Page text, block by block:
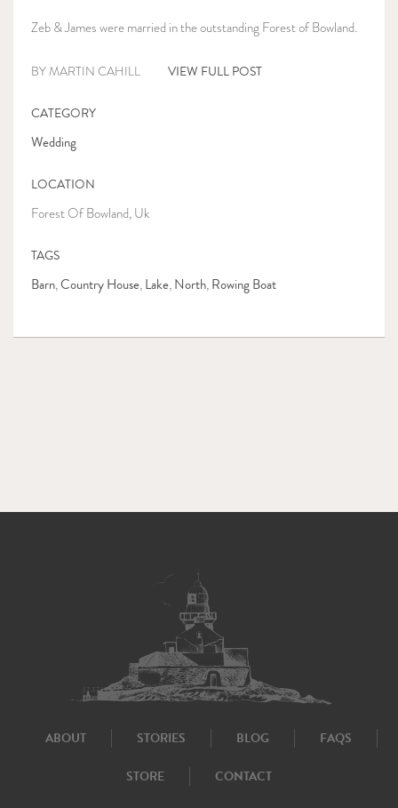
Zeb & James were married in the outstanding Forest of Bowland.
BY MARTIN CAHILL VIEW FULL POST
CATEGORY
Wedding
LOCATION
Forest Of Bowland, Uk
TAGS
Barn,Country House, Lake, North, Rowing Boat
ABOUT STORIES BLOG FAQS
STORE CONTACT